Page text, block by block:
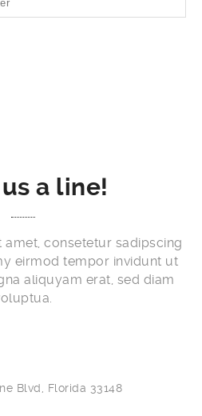
a line!
consetetur sadipscing
eirmod tempor invidunt ut
aliquyam erat, sed diam
Blvd, Florida 33148